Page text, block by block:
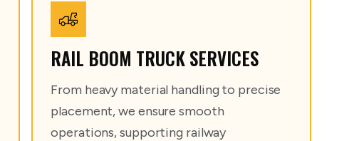
RAIL BOOM TRUCK SERVICES
From heavy material handling to precise
placement, we ensure smooth
operations, supporting railway